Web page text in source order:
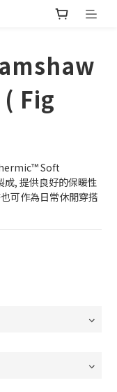
Fig
Soft
, 提供良好的保暖性
可作為日常休閒穿搭